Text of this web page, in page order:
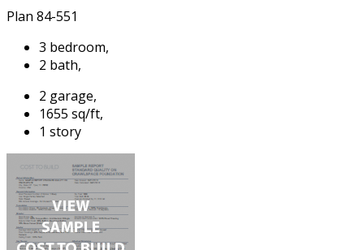
Plan 84-551
3 bedroom,
2 bath,
2 garage,
1655 sq/ft,
1 story